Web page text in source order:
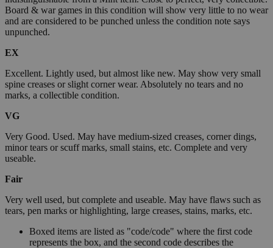
Board & war games in this condition will show very little to no wear
and are considered to be punched unless the condition note says
unpunched.
EX
Excellent. Lightly used, but almost like new. May show very small
spine creases or slight corner wear. Absolutely no tears and no
marks, a collectible condition.
VG
Very Good. Used. May have medium-sized creases, corner dings,
minor tears or scuff marks, small stains, etc. Complete and very
useable.
Fair
Very well used, but complete and useable. May have flaws such as
tears, pen marks or highlighting, large creases, stains, marks, etc.
Boxed items are listed as "code/code" where the first code
represents the box, and the second code describes the